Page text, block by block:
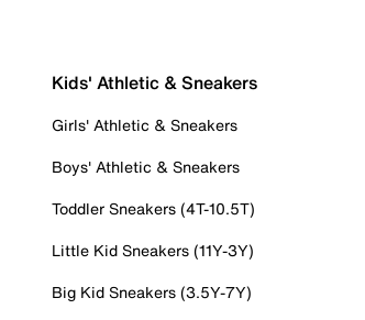
Kids' Athletic & Sneakers
Girls' Athletic & Sneakers
Boys' Athletic & Sneakers
Toddler Sneakers (4T-10.5T)
Little Kid Sneakers (11Y-3Y)
Big Kid Sneakers (3.5Y-7Y)